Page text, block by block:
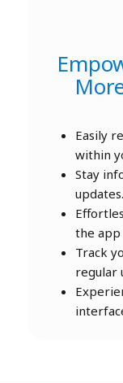
Easily
within
Stay
updates.
the
Track
regular